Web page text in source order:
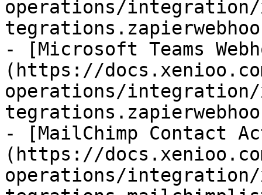
operations/
- [Microsoft Teams
(https://
operations/
- [MailChimp Contact
(https://
operations/